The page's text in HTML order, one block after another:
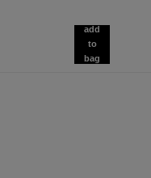
add
to
bag